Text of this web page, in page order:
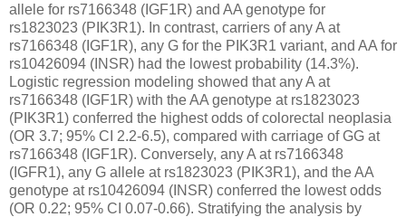
allele for rs7166348 (IGF1R) and AA genotype for
rs1823023 (PIK3R1). In contrast, carriers of any A at
rs7166348 (IGF1R), any G for the PIK3R1 variant, and AA for
rs10426094 (INSR) had the lowest probability (14.3%).
Logistic regression modeling showed that any A at
rs7166348 (IGF1R) with the AA genotype at rs1823023
(PIK3R1) conferred the highest odds of colorectal neoplasia
(OR 3.7; 95% CI 2.2-6.5), compared with carriage of GG at
rs7166348 (IGF1R). Conversely, any A at rs7166348
(IGFR1), any G allele at rs1823023 (PIK3R1), and the AA
genotype at rs10426094 (INSR) conferred the lowest odds
(OR 0.22; 95% CI 0.07-0.66). Stratifying the analysis by